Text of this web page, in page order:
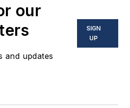
our
and updates
SIGN
UP